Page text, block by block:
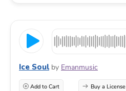
Ice Soul by Emanmusic
Add to Cart Buy a License